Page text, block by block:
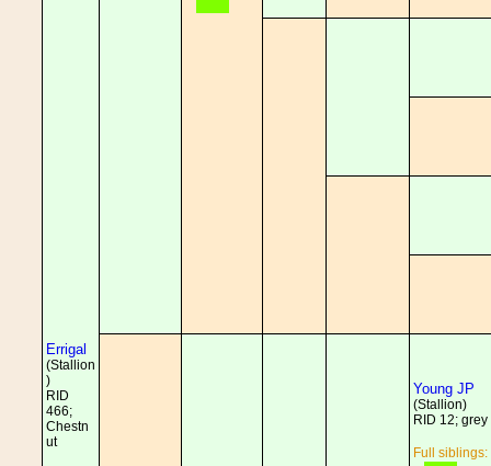
Errigal
(Stallion
)
RID
466;
Chestn
ut
Young JP
(Stallion)
RID 12; grey
Full siblings: